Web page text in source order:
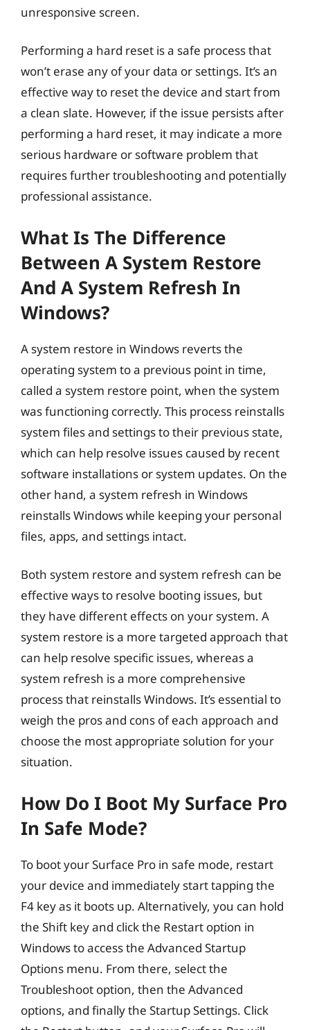
unresponsive screen.
Performing a hard reset is a safe process that
won’t erase any of your data or settings. It’s an
effective way to reset the device and start from
a clean slate. However, if the issue persists after
performing a hard reset, it may indicate a more
serious hardware or software problem that
requires further troubleshooting and potentially
professional assistance.
What Is The Difference
Between A System Restore
And A System Refresh In
Windows?
A system restore in Windows reverts the
operating system to a previous point in time,
called a system restore point, when the system
was functioning correctly. This process reinstalls
system files and settings to their previous state,
which can help resolve issues caused by recent
software installations or system updates. On the
other hand, a system refresh in Windows
reinstalls Windows while keeping your personal
files, apps, and settings intact.
Both system restore and system refresh can be
effective ways to resolve booting issues, but
they have different effects on your system. A
system restore is a more targeted approach that
can help resolve specific issues, whereas a
system refresh is a more comprehensive
process that reinstalls Windows. It’s essential to
weigh the pros and cons of each approach and
choose the most appropriate solution for your
situation.
How Do I Boot My Surface Pro
In Safe Mode?
To boot your Surface Pro in safe mode, restart
your device and immediately start tapping the
F4 key as it boots up. Alternatively, you can hold
the Shift key and click the Restart option in
Windows to access the Advanced Startup
Options menu. From there, select the
Troubleshoot option, then the Advanced
options, and finally the Startup Settings. Click